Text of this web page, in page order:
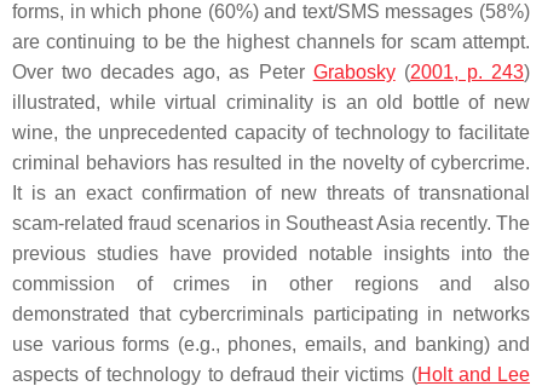
forms, in which phone (60%) and text/SMS messages (58%)
are continuing to be the highest channels for scam attempt.
Over two decades ago, as Peter Grabosky(2001, p. 243)
illustrated, while virtual criminality is an old bottle of new
wine, the unprecedented capacity of technology to facilitate
criminal behaviors has resulted in the novelty of cybercrime.
It is an exact confirmation of new threats of transnational
scam-related fraud scenarios in Southeast Asia recently. The
previous studies have provided notable insights into the
commission of crimes in other regions and also
demonstrated that cybercriminals participating in networks
use various forms (e.g., phones, emails, and banking) and
aspects of technology to defraud their victims (Holt and Lee